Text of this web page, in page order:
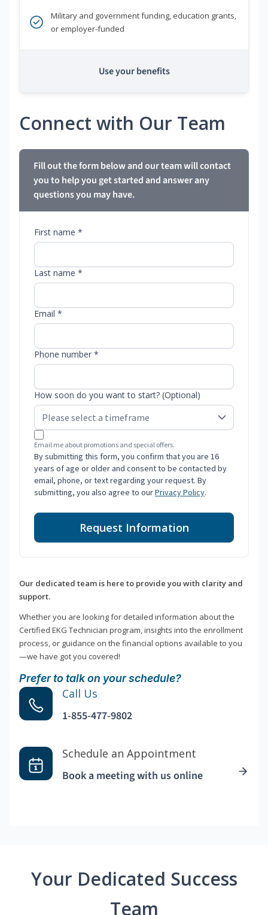
Military and government funding, education grants,
or employer-funded
Use your benefits
Connect with Our Team
Fill out the form below and our team will contact
you to help you get started and answer any
questions you may have.
First name *
Last name *
Email *
Phone number *
How soon do you want to start? (Optional)
Email me about promotions and special offers.
By submitting this form, you confirm that you are 16
years of age or older and consent to be contacted by
email, phone, or text regarding your request. By
submitting, you also agree to ourPrivacy Policy.
Request Information
Our dedicated team is here to provide you with clarity and
support.
Whether you are looking for detailed information about the
Certified EKG Technician program, insights into the enrollment
process, or guidance on the financial options available to you
—we have got you covered!
Prefer to talk on your schedule?
Call Us
1-855-477-9802
Schedule an Appointment
Book a meeting with us online
Your Dedicated Success
Team